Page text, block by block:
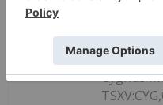
Cygnus